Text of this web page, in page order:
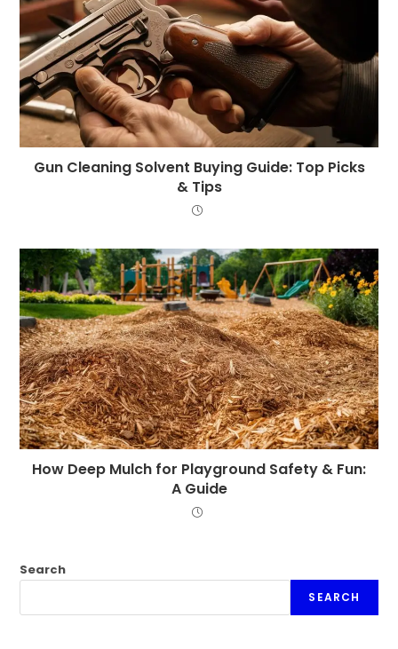
Gun Cleaning Solvent Buying Guide: Top Picks
& Tips
How Deep Mulch for Playground Safety & Fun:
A Guide
Search
SEARCH